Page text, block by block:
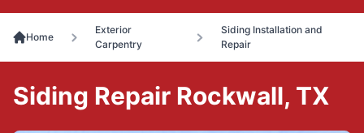
Home
Exterior
Carpentry
Siding Installation and
Repair
Siding Repair Rockwall, TX